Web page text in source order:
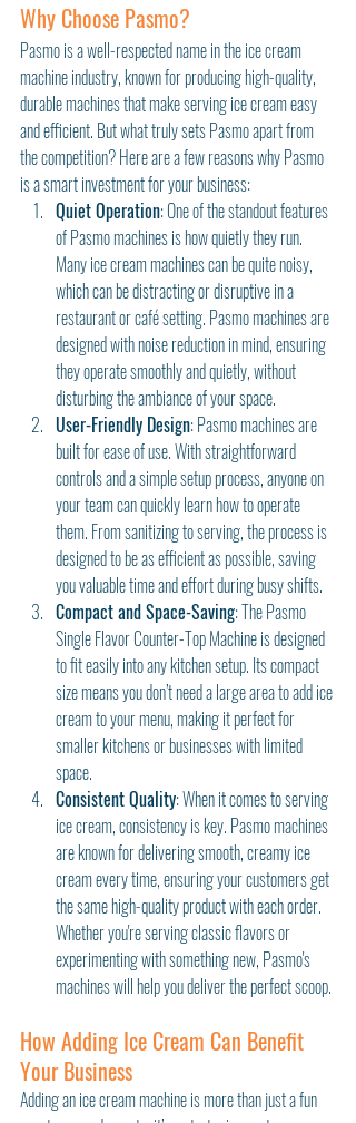
Why Choose Pasmo?
Pasmo is a well-respected name in the ice cream
machine industry, known for producing high-quality,
durable machines that make serving ice cream easy
and efficient. But what truly sets Pasmo apart from
the competition? Here are a few reasons why Pasmo
is a smart investment for your business:
Quiet Operation: One of the standout features
of Pasmo machines is how quietly they run.
Many ice cream machines can be quite noisy,
which can be distracting or disruptive in a
restaurant or café setting. Pasmo machines are
designed with noise reduction in mind, ensuring
they operate smoothly and quietly, without
disturbing the ambiance of your space.
User-Friendly Design: Pasmo machines are
built for ease of use. With straightforward
controls and a simple setup process, anyone on
your team can quickly learn how to operate
them. From sanitizing to serving, the process is
designed to be as efficient as possible, saving
you valuable time and effort during busy shifts.
Compact and Space-Saving: The Pasmo
Single Flavor Counter-Top Machine is designed
to fit easily into any kitchen setup. Its compact
size means you don’t need a large area to add ice
cream to your menu, making it perfect for
smaller kitchens or businesses with limited
space.
Consistent Quality: When it comes to serving
ice cream, consistency is key. Pasmo machines
are known for delivering smooth, creamy ice
cream every time, ensuring your customers get
the same high-quality product with each order.
Whether you're serving classic flavors or
experimenting with something new, Pasmo's
machines will help you deliver the perfect scoop.
How Adding Ice Cream Can Benefit
Your Business
Adding an ice cream machine is more than just a fun